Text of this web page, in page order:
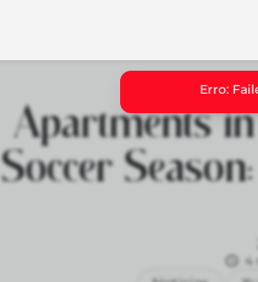
Apartments
Soccer
4